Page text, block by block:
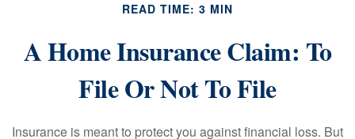
READ TIME: 3 MIN
A Home Insurance Claim: To
File Or Not To File
Insurance is meant to protect you against financial loss. But